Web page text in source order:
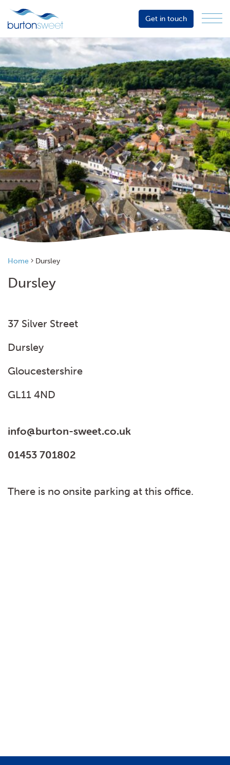
Sector
Services
About
Events
Resources
Get in touch
Home Dursley
Dursley
37 Silver Street
Dursley
Gloucestershire
GL11 4ND
info@burton-sweet.co.uk
01453 701802
There is no onsite parking at this office.